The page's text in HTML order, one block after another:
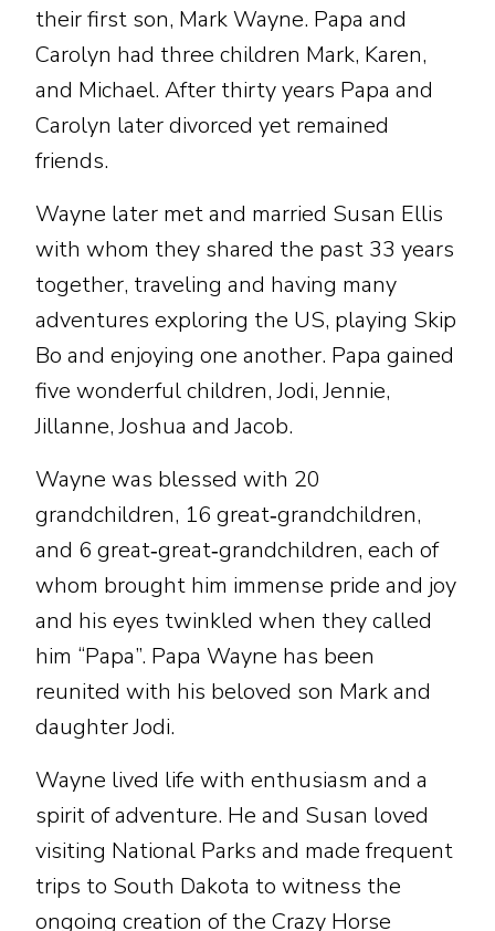
their first son, Mark Wayne. Papa and
Carolyn had three children Mark, Karen,
and Michael. After thirty years Papa and
Carolyn later divorced yet remained
friends.
Wayne later met and married Susan Ellis
with whom they shared the past 33 years
together, traveling and having many
adventures exploring the US, playing Skip
Bo and enjoying one another. Papa gained
five wonderful children, Jodi, Jennie,
Jillanne, Joshua and Jacob.
Wayne was blessed with 20
grandchildren, 16 great‑grandchildren,
and 6 great‑great‑grandchildren, each of
whom brought him immense pride and joy
and his eyes twinkled when they called
him “Papa”. Papa Wayne has been
reunited with his beloved son Mark and
daughter Jodi.
Wayne lived life with enthusiasm and a
spirit of adventure. He and Susan loved
visiting National Parks and made frequent
trips to South Dakota to witness the
ongoing creation of the Crazy Horse